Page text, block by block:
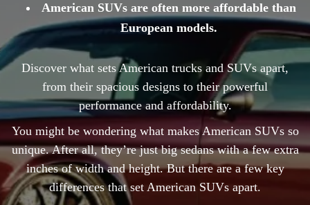
American SUVs are often more affordable than
European models.
Discover what sets American trucks and SUVs apart,
from their spacious designs to their powerful
performance and affordability.
You might be wondering what makes American SUVs so
unique. After all, they’re just big sedans with a few extra
inches of width and height. But there are a few key
differences that set American SUVs apart.